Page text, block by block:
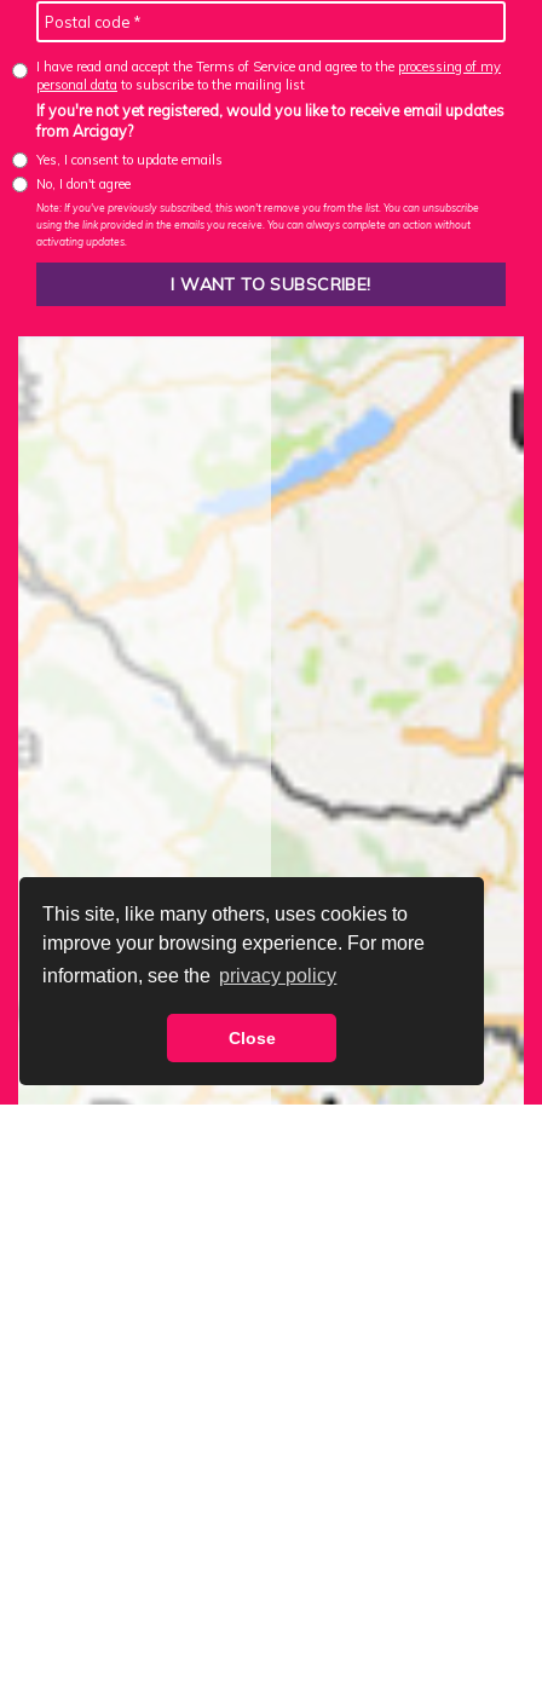
This site, like many others, uses cookies to
improve your browsing experience. For more
information, see the privacy policy
Close
I have read and accept the Terms of Service and agree to the processing of my
personal data to subscribe to the mailing list
If you're not yet registered, would you like to receive email updates
from Arcigay?
Yes, I consent to update emails
No, I don't agree
Note: If you've previously subscribed, this won't remove you from the list. You can unsubscribe
using the link provided in the emails you receive. You can always complete an action without
activating updates.